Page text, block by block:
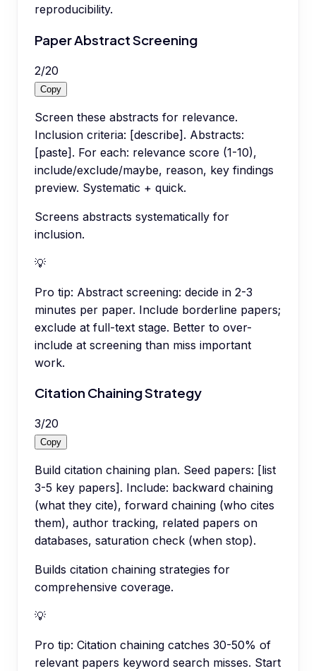
reproducibility.
Paper Abstract Screening
2/20
Copy
Screen these abstracts for relevance.
Inclusion criteria: [describe]. Abstracts:
[paste]. For each: relevance score (1-10),
include/exclude/maybe, reason, key findings
preview. Systematic + quick.
Screens abstracts systematically for
inclusion.
💡
Pro tip: Abstract screening: decide in 2-3
minutes per paper. Include borderline papers;
exclude at full-text stage. Better to over-
include at screening than miss important
work.
Citation Chaining Strategy
3/20
Copy
Build citation chaining plan. Seed papers: [list
3-5 key papers]. Include: backward chaining
(what they cite), forward chaining (who cites
them), author tracking, related papers on
databases, saturation check (when stop).
Builds citation chaining strategies for
comprehensive coverage.
💡
Pro tip: Citation chaining catches 30-50% of
relevant papers keyword search misses. Start